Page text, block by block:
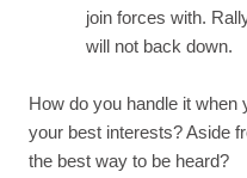
join forces with.
will not back down.
How do you handle it when
your best interests? Aside
the best way to be heard?